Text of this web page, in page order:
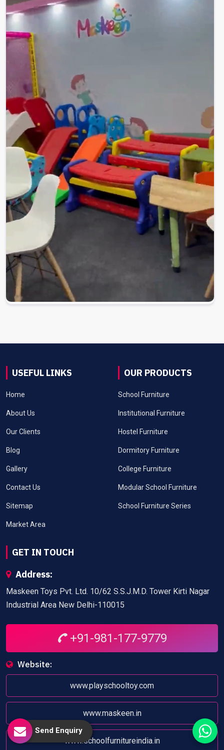
USEFUL LINKS
Home
About Us
Our Clients
Blog
Gallery
Contact Us
Sitemap
Market Area
OUR PRODUCTS
School Furniture
Institutional Furniture
Hostel Furniture
Dormitory Furniture
College Furniture
Modular School Furniture
School Furniture Series
GET IN TOUCH
Address:
Maskeen Toys Pvt. Ltd. 10/62 S.S.J.M.D. Tower Kirti Nagar
Industrial Area New Delhi-110015
+91-981-177-9779
Website:
www.playschooltoy.com
www.maskeen.in
www.schoolfurnitureindia.in
Send Enquiry